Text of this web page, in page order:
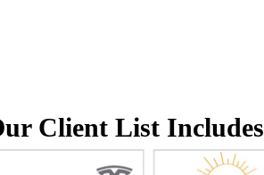
Client List Includes